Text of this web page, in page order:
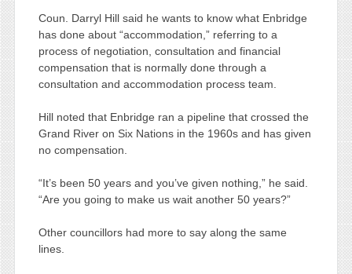
Coun. Darryl Hill said he wants to know what Enbridge
has done about “accommodation,” referring to a
process of negotiation, consultation and financial
compensation that is normally done through a
consultation and accommodation process team.
Hill noted that Enbridge ran a pipeline that crossed the
Grand River on Six Nations in the 1960s and has given
no compensation.
“It’s been 50 years and you’ve given nothing,” he said.
“Are you going to make us wait another 50 years?”
Other councillors had more to say along the same
lines.